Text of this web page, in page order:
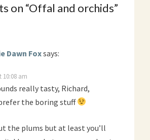
on “Offal and orchids”
Dawn Foxsays:
10:08 am
really tasty, Richard,
the boring stuff
the plums but at least you’ll